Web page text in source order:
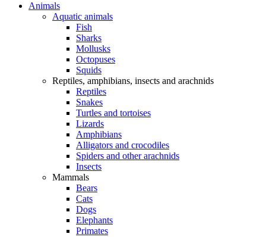
Animals
Aquatic animals
Fish
Sharks
Mollusks
Octopuses
Squids
Reptiles, amphibians, insects and arachnids
Reptiles
Snakes
Turtles and tortoises
Lizards
Amphibians
Alligators and crocodiles
Spiders and other arachnids
Insects
Mammals
Bears
Cats
Dogs
Elephants
Primates